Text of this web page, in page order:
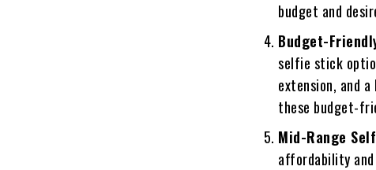
budget and
Budget-
selfie stick
extension, and
these budget-
Mid-Range
affordability